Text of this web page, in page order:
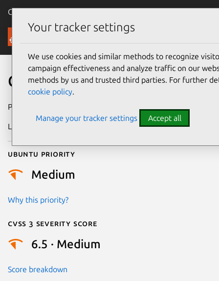
Canonical Ubuntu
Security
CVE-2026-25897
Publication date
Last updated
Ubuntu priority
Medium
Why this priority?
Cvss 3 Severity Score
6.5 · Medium
Score breakdown
Your tracker settings
We use cookies and similar methods to recognize
campaign effectiveness and analyze traffic on our
methods by us and trusted third parties. For further
cookie policy.
Manage your tracker settings Accept all